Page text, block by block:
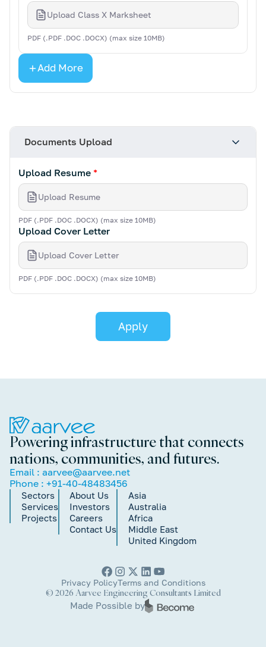
Upload Class X Marksheet
PDF (.PDF .DOC .DOCX) (max size 10MB)
Add More
Documents Upload
Upload Resume *
Upload Resume
PDF (.PDF .DOC .DOCX) (max size 10MB)
Upload Cover Letter
Upload Cover Letter
PDF (.PDF .DOC .DOCX) (max size 10MB)
Powering infrastructure that connects
nations, communities, and futures.
Email : aarvee@aarvee.net
Phone : +91-40-48483456
Sectors
Services
Projects
About Us
Investors
Careers
Contact Us
Asia
Australia
Africa
Middle East
United Kingdom
© 2026 Aarvee Engineering Consultants Limited
Privacy PolicyTerms and Conditions
Made Possible by